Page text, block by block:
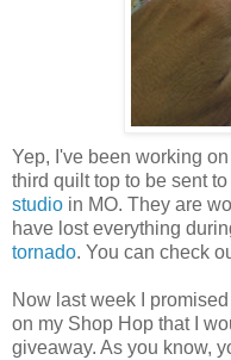
Yep, I've been working
third quilt top to be sent
studio in MO. They are
have lost everything
tornado. You can check
Now last week I
on my Shop Hop that I
giveaway. As you know,